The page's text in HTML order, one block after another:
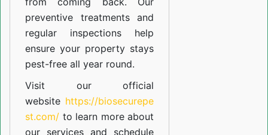
preventive treatments and
regular inspections help
ensure your property stays
pest-free all year round.
Visit our official
website https://biosecurepe
st.com/ to learn more about
our services and schedule